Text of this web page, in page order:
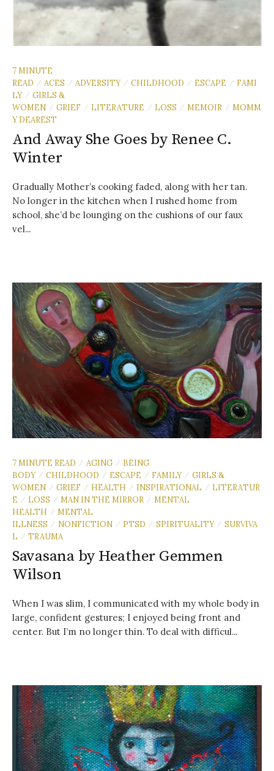
7 MINUTE
READ
/ ACES / ADVERSITY / CHILDHOOD / ESCAPE / FAMI
LY / GIRLS &
WOMEN / GRIEF / LITERATURE / LOSS / MEMOIR / MOMM
Y DEAREST
And Away She Goes by Renee C.
Winter
Gradually Mother’s cooking faded, along with her tan.
No longer in the kitchen when I rushed home from
school, she’d be lounging on the cushions of our faux
vel...
7 MINUTE READ / AGING / BEING
BODY / CHILDHOOD / ESCAPE / FAMILY / GIRLS &
WOMEN / GRIEF / HEALTH / INSPIRATIONAL / LITERATUR
E
/ LOSS / MAN IN THE MIRROR / MENTAL
HEALTH
/ MENTAL
ILLNESS
/ NONFICTION / PTSD / SPIRITUALITY / SURVIVA
L
/ TRAUMA
Savasana by Heather Gemmen
Wilson
When I was slim, I communicated with my whole body in
large, confident gestures; I enjoyed being front and
center. But I’m no longer thin. To deal with difficul...